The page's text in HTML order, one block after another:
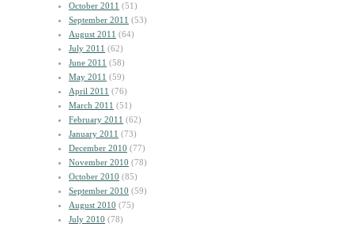
October 2011 (51)
September 2011 (53)
August 2011 (64)
July 2011 (62)
June 2011 (58)
May 2011 (59)
April 2011 (76)
March 2011 (51)
February 2011 (62)
January 2011 (73)
December 2010 (77)
November 2010 (78)
October 2010 (85)
September 2010 (59)
August 2010 (75)
July 2010 (78)